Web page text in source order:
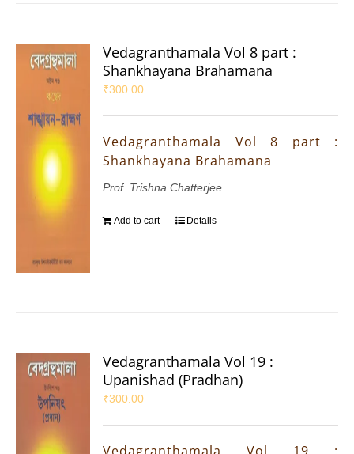
Vedagranthamala Vol 8 part :
Shankhayana Brahamana
₹300.00
Vedagranthamala Vol 8 part :
Shankhayana Brahamana
Prof. Trishna Chatterjee
Add to cart Details
Vedagranthamala Vol 19 :
Upanishad (Pradhan)
₹300.00